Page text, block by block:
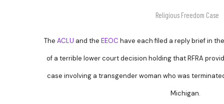
Religious Freedom Case
The ACLU and the EEOC have each filed a reply brief in
of a terrible lower court decision holding that RFRA
case involving a transgender woman who was
Michigan.